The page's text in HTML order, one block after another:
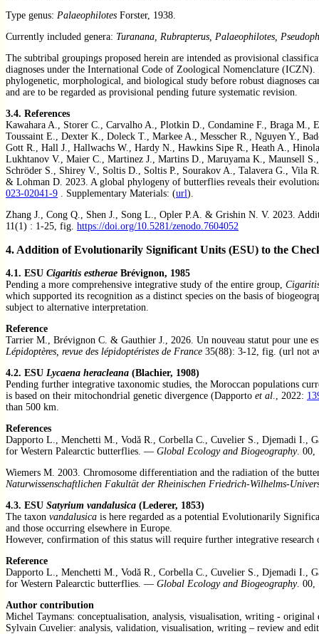
Type genus: Palaeophilotes Forster, 1938.
Currently included genera: Turanana, Rubrapterus, Palaeophilotes,
The subtribal groupings proposed herein are intended as provisional
diagnoses under the International Code of Zoological Nomenclature
phylogenetic, morphological, and biological study before robust diagnoses
and are to be regarded as provisional pending future systematic revision.
3.4. References
Kawahara A., Storer C., Carvalho A., Plotkin D., Condamine F., Braga
Toussaint E., Dexter K., Doleck T., Markee A., Messcher R., Nguyen Y.,
Gott R., Hall J., Hallwachs W., Hardy N., Hawkins Sipe R., Heath A.,
Lukhtanov V., Maier C., Martinez J., Martins D., Maruyama K., Maunsell
Schröder S., Shirey V., Soltis D., Soltis P., Sourakov A., Talavera G., Vila
& Lohman D. 2023. A global phylogeny of butterflies reveals their
023-02041-9 . Supplementary Materials: (url).
Zhang J., Cong Q., Shen J., Song L., Opler P.A. & Grishin N. V. 2023.
11(1) : 1-25, fig. https://doi.org/10.5281/zenodo.7604052
4. Addition of Evolutionarily Significant Units (ESU) to the
4.1. ESU Cigaritis estherae Brévignon, 1985
Pending a more comprehensive integrative study of the entire group,
which supported its recognition as a distinct species on the basis of
subject to alternative interpretation.
Reference
Tarrier M., Brévignon C. & Gauthier J., 2026. Un nouveau statut pour une
Lépidoptères, revue des lépidoptéristes de France 35(88): 3-12, fig. (url not
4.2. ESU Lycaena heracleana (Blachier, 1908)
Pending further integrative taxonomic studies, the Moroccan populations
is based on their mitochondrial genetic divergence (Dapporto et al ., 2022:
than 500 km.
References
Dapporto L., Menchetti M., Vodă R., Corbella C., Cuvelier S., Djemadi I.,
for Western Palearctic butterflies. — Global Ecology and Biogeography. 00,
Wiemers M. 2003. Chromosome differentiation and the radiation of the
Naturwissenschaftlichen Fakultät der Rheinischen Friedrich-Wilhelms-
4.3. ESU Satyrium vandalusica (Lederer, 1853)
The taxon vandalusica is here regarded as a potential Evolutionarily
and those occurring elsewhere in Europe.
However, confirmation of this status will require further integrative research
Reference
Dapporto L., Menchetti M., Vodă R., Corbella C., Cuvelier S., Djemadi I.,
for Western Palearctic butterflies. — Global Ecology and Biogeography. 00,
Author contribution
Michel Taymans: conceptualisation, analysis, visualisation, writing -
Sylvain Cuvelier: analysis, validation, visualisation, writing – review and